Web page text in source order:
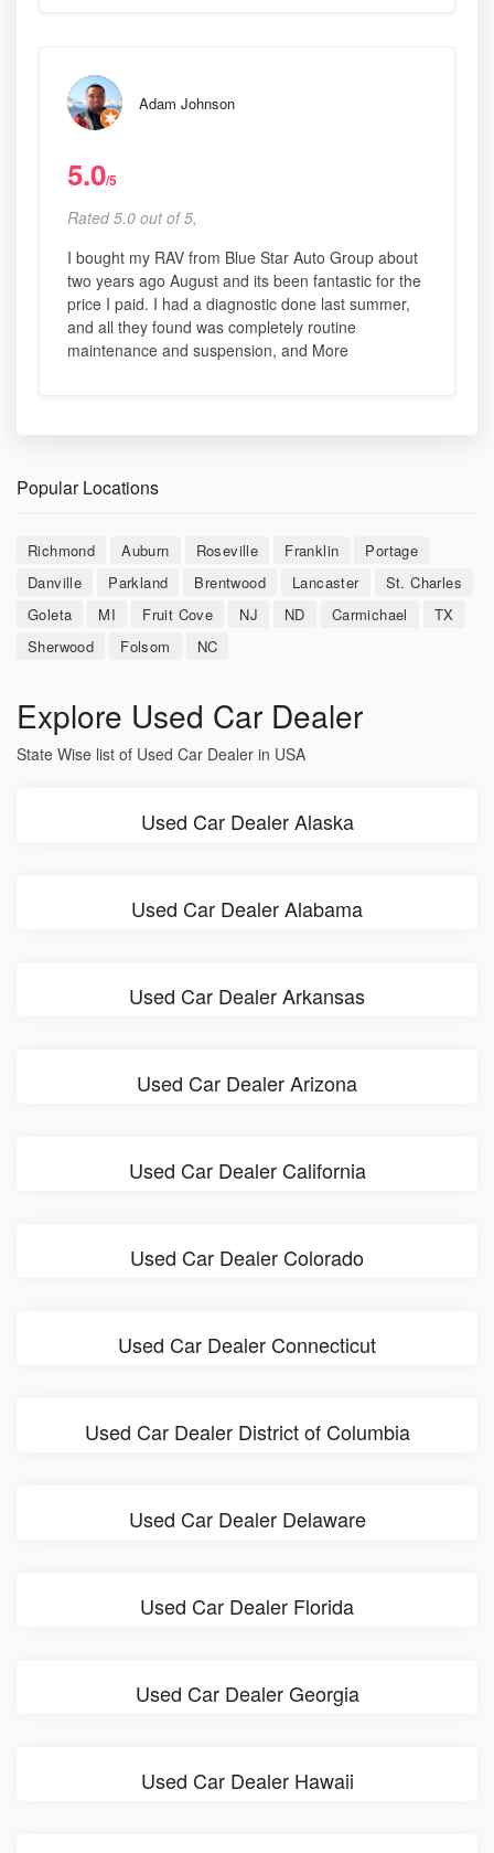
Adam Johnson
5.0/5
Rated 5.0 out of 5,
I bought my RAV from Blue Star Auto Group about
two years ago August and its been fantastic for the
price I paid. I had a diagnostic done last summer,
and all they found was completely routine
maintenance and suspension, and More
Popular Locations
Richmond Auburn Roseville Franklin
Portage
Danville
Parkland Brentwood Lancaster
St. Charles
Goleta
MI Fruit Cove NJ ND Carmichael
TX
Sherwood
Folsom NC
Explore Used Car Dealer
State Wise list of Used Car Dealer in USA
Used Car Dealer Alaska
Used Car Dealer Alabama
Used Car Dealer Arkansas
Used Car Dealer Arizona
Used Car Dealer California
Used Car Dealer Colorado
Used Car Dealer Connecticut
Used Car Dealer District of Columbia
Used Car Dealer Delaware
Used Car Dealer Florida
Used Car Dealer Georgia
Used Car Dealer Hawaii